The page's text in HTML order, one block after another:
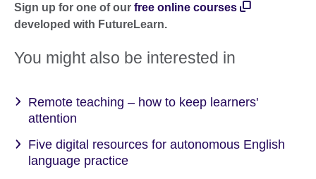
Sign up for one of our free online courses
developed with FutureLearn.
You might also be interested in
Remote teaching – how to keep learners'
attention
Five digital resources for autonomous English
language practice